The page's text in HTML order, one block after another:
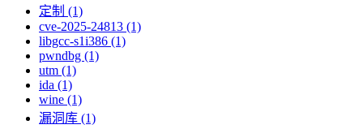
定制 (1)
cve-2025-24813 (1)
libgcc-s1i386 (1)
pwndbg (1)
utm (1)
ida (1)
wine (1)
漏洞库 (1)